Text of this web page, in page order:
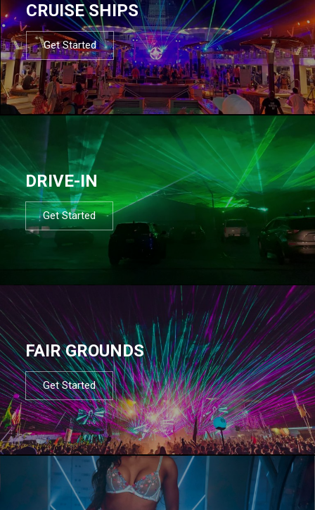
CRUISE SHIPS
Get Started
DRIVE-IN
Get Started
FAIR GROUNDS
Get Started